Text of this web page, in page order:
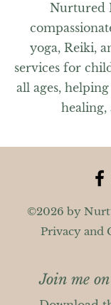
Nurtured
yoga, Reiki,
services for
all ages,
healing,
©2026 by
Privacy and
Join me